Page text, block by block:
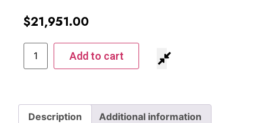
$21,951.00
Add to cart
Description Additional information